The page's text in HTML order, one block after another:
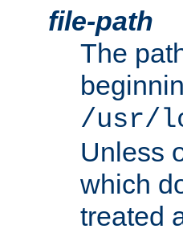
file-path
The
/usr/
Unless
which
treated